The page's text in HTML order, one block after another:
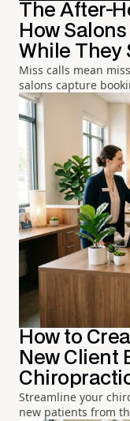
The After-
How
While They
Miss calls mean
salons capture
How to
New Client
Streamline your
new patients from